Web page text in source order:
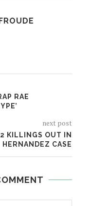
RAE
next post
KILLINGS OUT IN
HERNANDEZ CASE